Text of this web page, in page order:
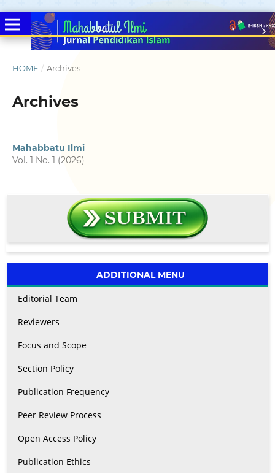
HOME / Archives
Archives
Mahabbatu Ilmi
Vol. 1 No. 1 (2026)
ADDITIONAL MENU
Editorial Team
Reviewers
Focus and Scope
Section Policy
Publication Frequency
Peer Review Process
Open Access Policy
Publication Ethics